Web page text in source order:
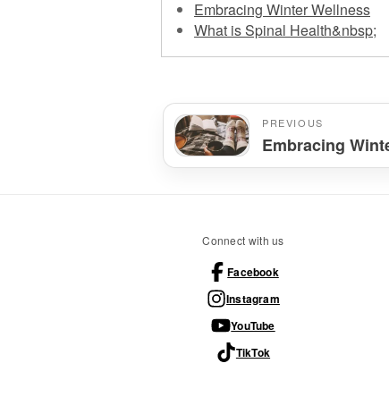
Embracing Winter Wellness
What is Spinal Health&nbsp;
PREVIOUS
Embracing
Connect with us
Facebook
Instagram
YouTube
TikTok